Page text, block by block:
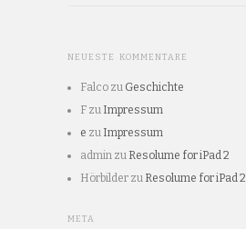
NEUESTE KOMMENTARE
Falco zu Geschichte
F zu Impressum
e zu Impressum
admin zu Resolume for iPad 2
Hörbilder zu Resolume for iPad 2
META